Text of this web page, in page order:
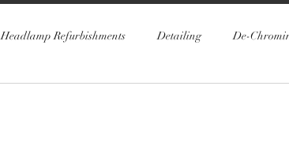
Headlamp Refurbishments Detailing De-